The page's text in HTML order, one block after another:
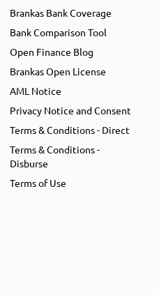
Brankas Bank Coverage
Bank Comparison Tool
Open Finance Blog
Brankas Open License
AML Notice
Privacy Notice and Consent
Terms & Conditions - Direct
Terms & Conditions -
Disburse
Terms of Use